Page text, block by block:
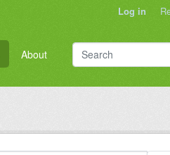
Log in
About